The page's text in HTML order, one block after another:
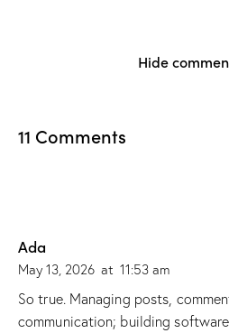
Hide
11 Comments
Ada
May 13, 2026 at 11:53 am
So true. Managing posts,
communication; building